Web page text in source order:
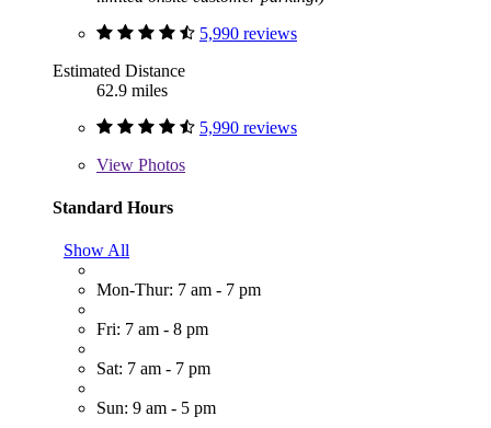
5,990 reviews
Estimated Distance
62.9 miles
5,990 reviews
View Photos
Standard Hours
Show All
Mon-Thur: 7 am - 7 pm
Fri: 7 am - 8 pm
Sat: 7 am - 7 pm
Sun: 9 am - 5 pm